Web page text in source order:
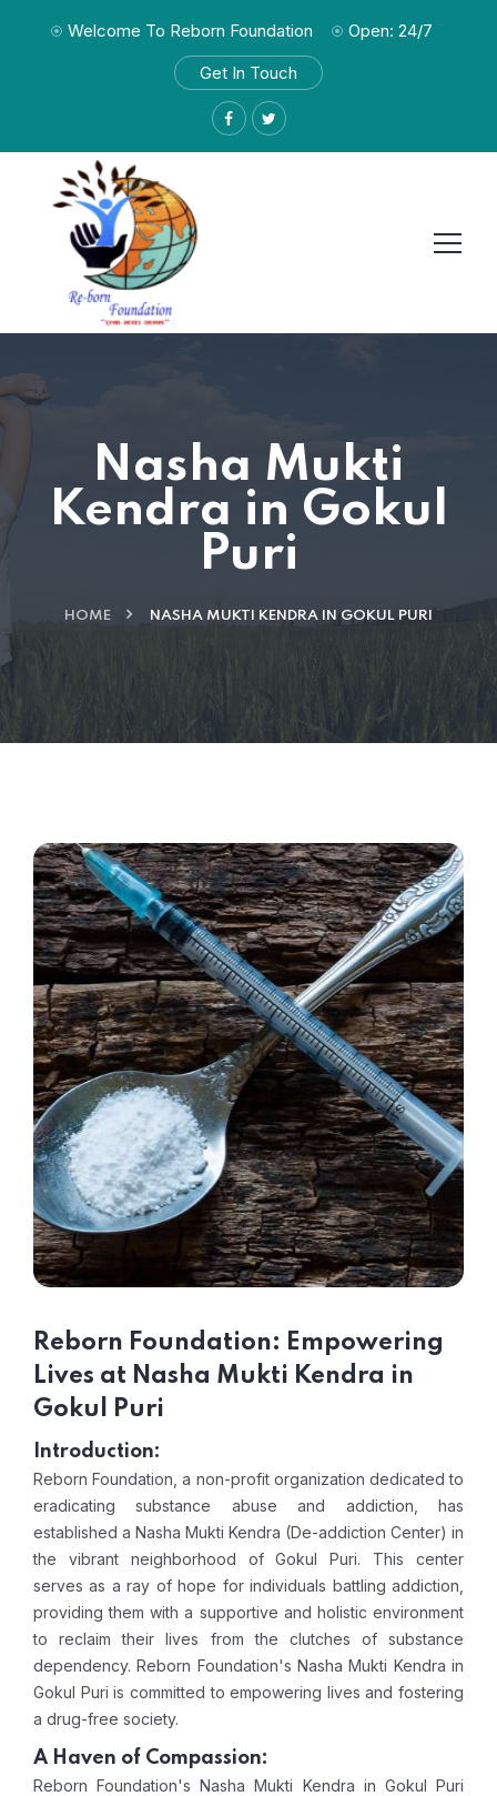
Welcome To Reborn Foundation
Open: 24/7
Get In Touch
Nasha Mukti
Kendra in Gokul
Puri
HOME NASHA MUKTI KENDRA IN GOKUL PURI
Reborn Foundation: Empowering
Lives at Nasha Mukti Kendra in
Gokul Puri
Introduction:
Reborn Foundation, a non-profit organization dedicated to
eradicating substance abuse and addiction, has
established a Nasha Mukti Kendra (De-addiction Center) in
the vibrant neighborhood of Gokul Puri. This center
serves as a ray of hope for individuals battling addiction,
providing them with a supportive and holistic environment
to reclaim their lives from the clutches of substance
dependency. Reborn Foundation's Nasha Mukti Kendra in
Gokul Puri is committed to empowering lives and fostering
a drug-free society.
A Haven of Compassion:
Reborn Foundation's Nasha Mukti Kendra in Gokul Puri